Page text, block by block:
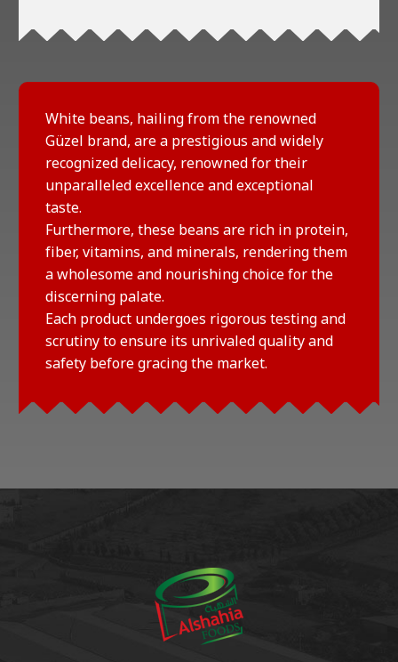
White beans, hailing from the renowned
Güzel brand, are a prestigious and widely
recognized delicacy, renowned for their
unparalleled excellence and exceptional
taste.
Furthermore, these beans are rich in protein,
fiber, vitamins, and minerals, rendering them
a wholesome and nourishing choice for the
discerning palate.
Each product undergoes rigorous testing and
scrutiny to ensure its unrivaled quality and
safety before gracing the market.